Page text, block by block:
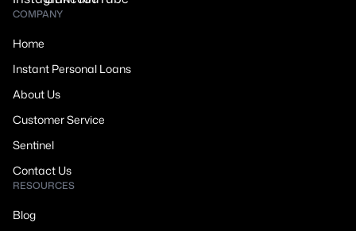
COMPANY
Home
Instant Personal Loans
About Us
Customer Service
Sentinel
Contact Us
RESOURCES
Blog